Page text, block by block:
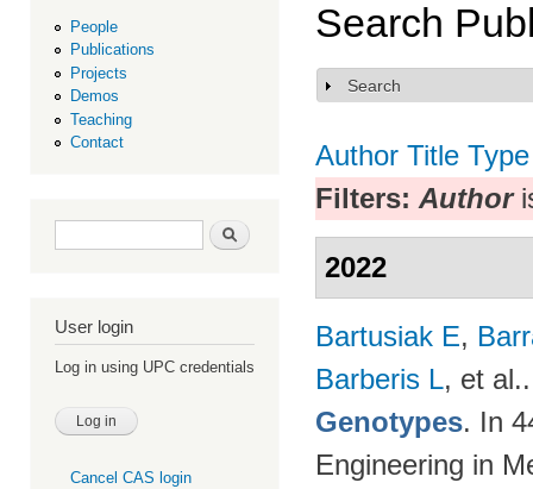
People
Publications
Projects
Demos
Teaching
Contact
Search form Search
User login
Log in using UPC credentials
Cancel CAS login
Search
Show
Search
Author Title Type
Filters: Author
2022
Bartusiak E,
Barberis L, et al.
Genotypes. In
Engineering in